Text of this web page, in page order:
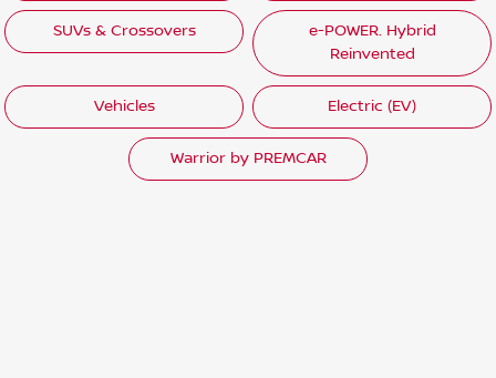
SUVs & Crossovers
e-POWER. Hybrid
Reinvented
Vehicles Electric (EV)
Warrior by PREMCAR